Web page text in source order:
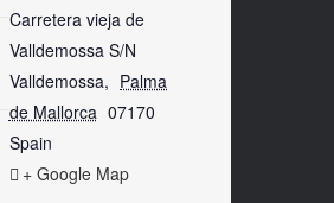
Carretera vieja de
Valldemossa S/N
Valldemossa, Palma
de Mallorca 07170
Spain
+ Google Map